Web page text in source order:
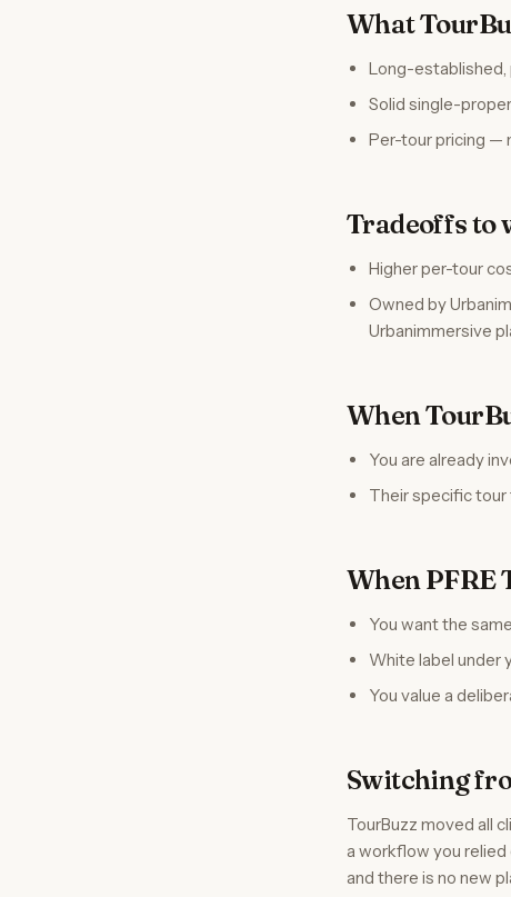
What
Long-
Solid single-
Per-tour pricing —
Tradeoffs to
Higher per-tour
Owned by
Urbanimmersive
When
You are already
Their specific
When PFRE
You want the
White label under
You value a
Switching
TourBuzz moved all
a workflow you
and there is no new